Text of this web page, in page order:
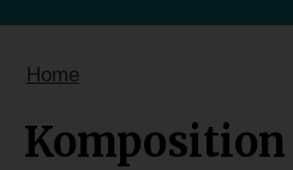
Home